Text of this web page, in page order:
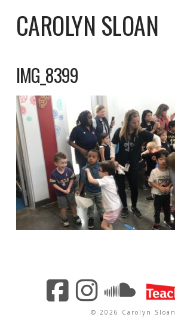
CAROLYN SLOAN
IMG_8399
© 2026 Carolyn Sloan